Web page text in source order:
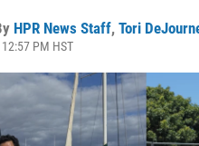
HPR News Staff, Tori
PM HST